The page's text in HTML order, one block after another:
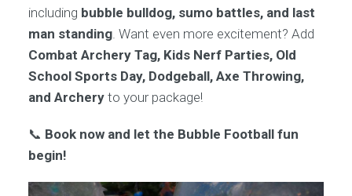
including bubble bulldog, sumo battles, and last
man standing. Want even more excitement? Add
Combat Archery Tag, Kids Nerf Parties, Old
School Sports Day, Dodgeball, Axe Throwing,
and Archeryto your package!
📞 Book now and let the Bubble Football fun
begin!